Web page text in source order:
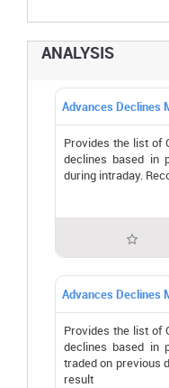
ANALYSIS
Advances Declines
Provides the list of
declines based in
during intraday.

Advances Declines
Provides the list of
declines based in
traded on previous
result